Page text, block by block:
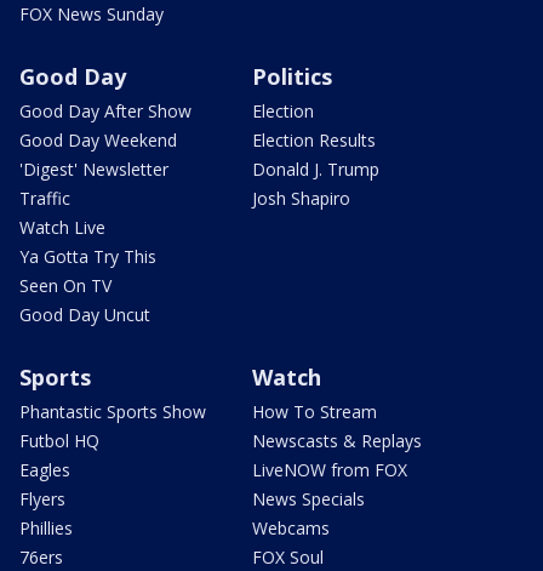
FOX News Sunday
Good Day
Good Day After Show
Good Day Weekend
'Digest' Newsletter
Traffic
Watch Live
Ya Gotta Try This
Seen On TV
Good Day Uncut
Politics
Election
Election Results
Donald J. Trump
Josh Shapiro
Sports
Phantastic Sports Show
Futbol HQ
Eagles
Flyers
Phillies
76ers
Watch
How To Stream
Newscasts & Replays
LiveNOW from FOX
News Specials
Webcams
FOX Soul